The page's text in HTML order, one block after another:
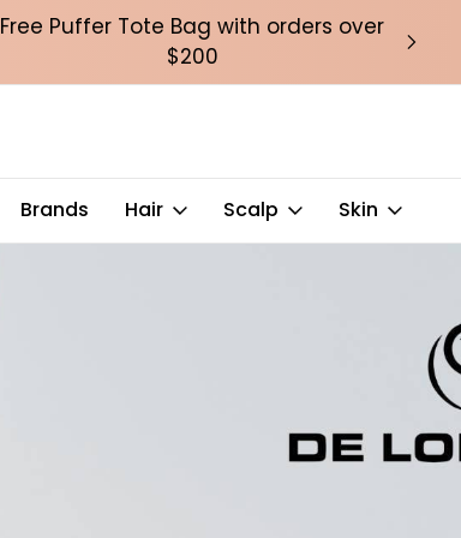
Free Puffer Tote Bag with orders over
$200
Brands Hair Scalp Skin